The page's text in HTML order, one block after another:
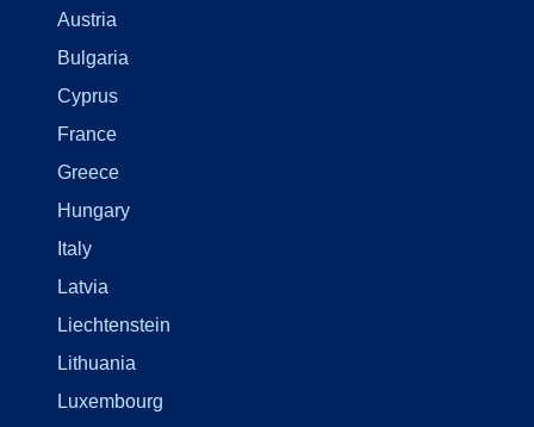
Austria
Bulgaria
Cyprus
France
Greece
Hungary
Italy
Latvia
Liechtenstein
Lithuania
Luxembourg